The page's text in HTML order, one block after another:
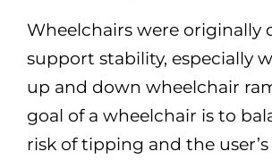
Wheelchairs were originally
support stability, especially
up and down wheelchair
goal of a wheelchair is to
risk of tipping and the